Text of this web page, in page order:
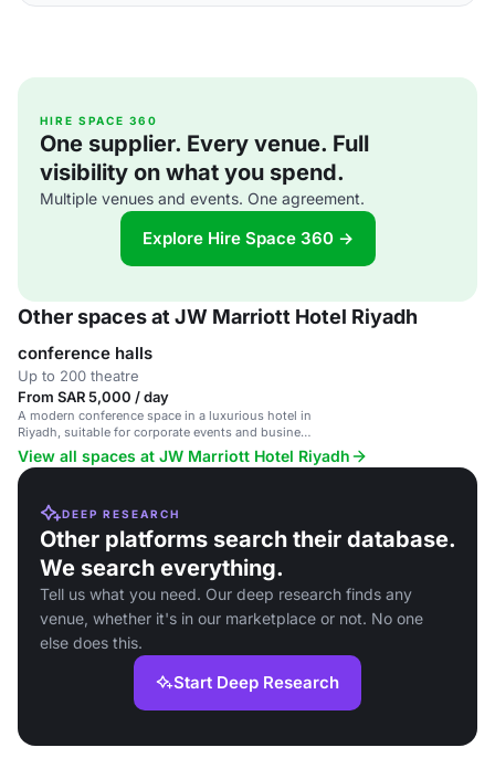
HIRE SPACE 360
One supplier. Every venue. Full
visibility on what you spend.
Multiple venues and events. One agreement.
Explore Hire Space 360 →
Other spaces at JW Marriott Hotel Riyadh
conference halls
Up to 200 theatre
From SAR 5,000 / day
A modern conference space in a luxurious hotel in
Riyadh, suitable for corporate events and business
gatherings.
View all spaces at JW Marriott Hotel Riyadh
DEEP RESEARCH
Other platforms search their database.
We search everything.
Tell us what you need. Our deep research finds any
venue, whether it's in our marketplace or not. No one
else does this.
Start Deep Research